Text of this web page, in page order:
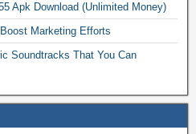
Apk Download (Unlimited Money)
Marketing Efforts
Soundtracks That You Can